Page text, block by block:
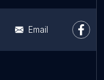
Email